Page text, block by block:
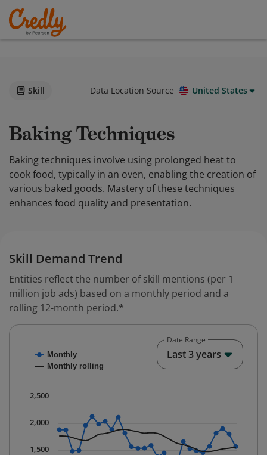
Skill Data Location Source United States
Baking Techniques
Baking techniques involve using prolonged heat to
cook food, typically in an oven, enabling the creation of
various baked goods. Mastery of these techniques
enhances food quality and presentation.
Skill Demand Trend
Entities reflect the number of skill mentions (per 1
million job ads) based on a monthly period and a
rolling 12-month period.*
Combination chart with 2 data series.
The chart has 1 X axis displaying Time. Data ranges
The chart has 1 Y axis displaying values. Data ranges
Monthly
Monthly rolling
1,500
2,000
2,500
Date Range
Last 3 years